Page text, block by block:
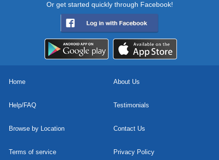
Or get started quickly through Facebook!
Home About Us
Help/FAQ Testimonials
Browse by Location Contact Us
Terms of service Privacy Policy